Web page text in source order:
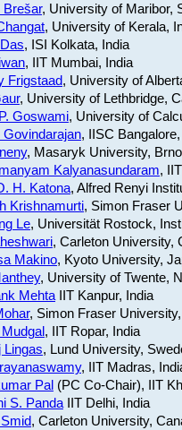
Brešar, University of Maribor,
, University of Kerala,
, ISI Kolkata, India
, IIT Mumbai, India
Frigstaad, University of
, University of Lethbridge,
Goswami, University of
Govindarajan, IISC
, Masaryk University,
Kalyanasundaram,
H. Katona, Alfred Renyi
Krishnamurti, Simon Fraser
Le, Universität Rostock,
, Carleton University,
Makino, Kyoto University,
, University of Twente,
MehtaIIT Kanpur, India
, Simon Fraser
, IIT Ropar, India
Lingas, Lund University,
, IIT Madras,
Pal (PC Co-Chair), IIT
S. PandaIIT Delhi, India
, Carleton University,